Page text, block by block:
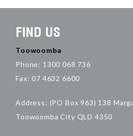
FIND US
Toowoomba
Phone: 1300 068 736
Fax: 07 4632 6600
Address: (PO Box 963) 138
Toowoomba City QLD 4350